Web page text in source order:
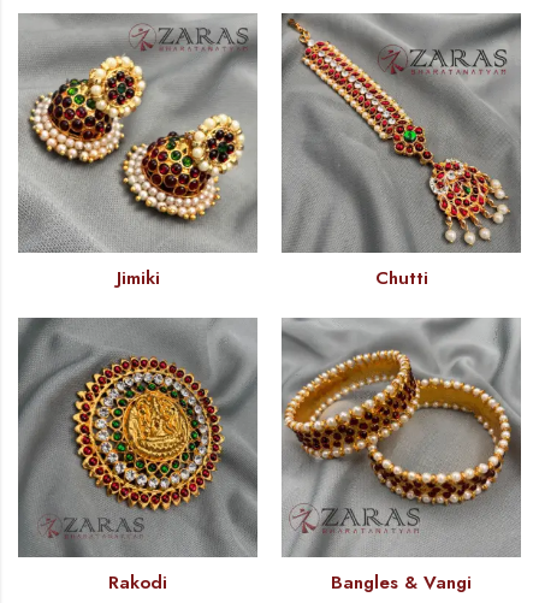
Jimiki Chutti
Rakodi Bangles & Vangi